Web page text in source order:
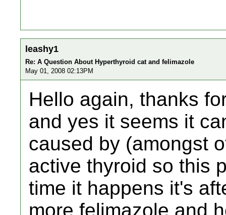
leashy1
Re: A Question About Hyperthyroid cat and felimazole
May 01, 2008 02:13PM
Hello again, thanks
and yes it seems it
caused by (amongst
active thyroid so this
time it happens it's
more felimazole and